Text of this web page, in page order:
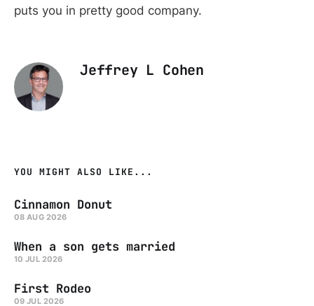
puts you in pretty good company.
Jeffrey L Cohen
YOU MIGHT ALSO LIKE...
Cinnamon Donut
08 AUG 2026
When a son gets married
10 JUL 2026
First Rodeo
09 JUL 2026